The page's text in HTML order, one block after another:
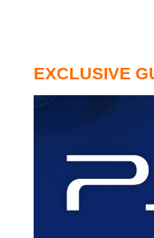
EXCLUSIVE